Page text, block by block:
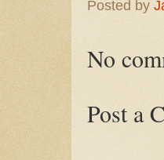
Posted by
No
Post a